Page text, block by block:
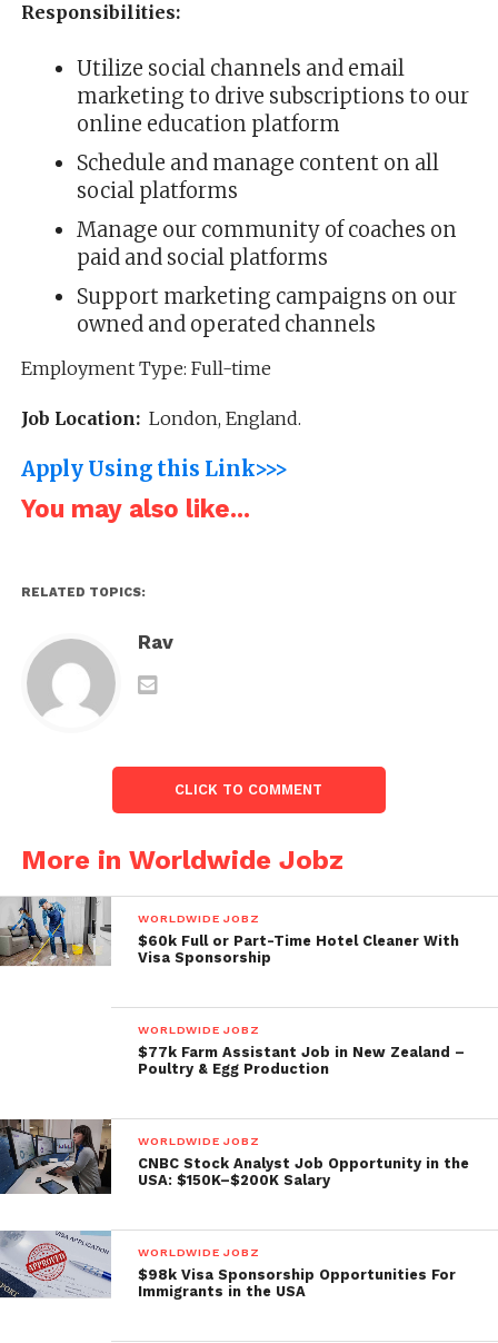
Responsibilities:
Utilize social channels and email
marketing to drive subscriptions to our
online education platform
Schedule and manage content on all
social platforms
Manage our community of coaches on
paid and social platforms
Support marketing campaigns on our
owned and operated channels
Employment Type: Full-time
Job Location: London, England.
Apply Using this Link>>>
You may also like...
RELATED TOPICS:
Rav
CLICK TO COMMENT
More in Worldwide Jobz
WORLDWIDE JOBZ
$60k Full or Part-Time Hotel Cleaner With
Visa Sponsorship
WORLDWIDE JOBZ
$77k Farm Assistant Job in New Zealand –
Poultry & Egg Production
WORLDWIDE JOBZ
CNBC Stock Analyst Job Opportunity in the
USA: $150K–$200K Salary
WORLDWIDE JOBZ
$98k Visa Sponsorship Opportunities For
Immigrants in the USA